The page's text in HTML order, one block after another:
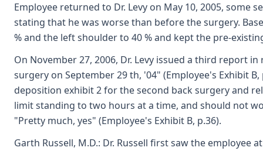
Employee returned to Dr. Levy on May 10, 2005,
stating that he was worse than before the surgery.
% and the left shoulder to 40 % and kept the pre-
On November 27, 2006, Dr. Levy issued a third report
surgery on September 29 th, '04" (Employee's Exhibit
deposition exhibit 2 for the second back surgery and
limit standing to two hours at a time, and should not
"Pretty much, yes" (Employee's Exhibit B, p.36).
Garth Russell, M.D.: Dr. Russell first saw the